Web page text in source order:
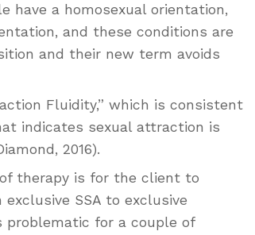
have a homosexual orientation,
and these conditions are
and their new term avoids
Fluidity,” which is consistent
indicates sexual attraction is
2016).
therapy is for the client to
SSA to exclusive
problematic for a couple of